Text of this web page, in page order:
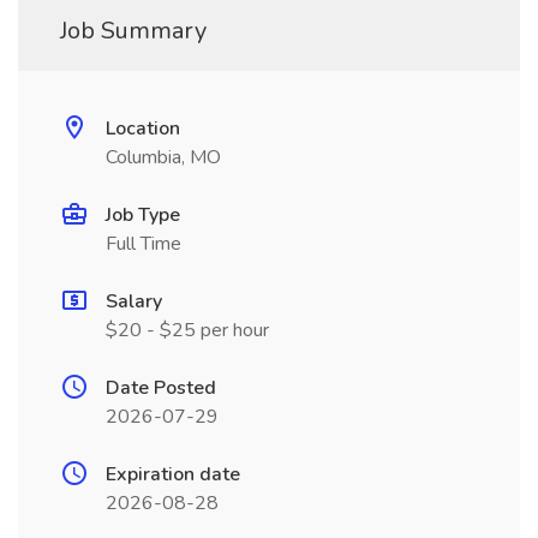
Job Summary
Location
Columbia, MO
Job Type
Full Time
Salary
$20 - $25 per hour
Date Posted
2026-07-29
Expiration date
2026-08-28